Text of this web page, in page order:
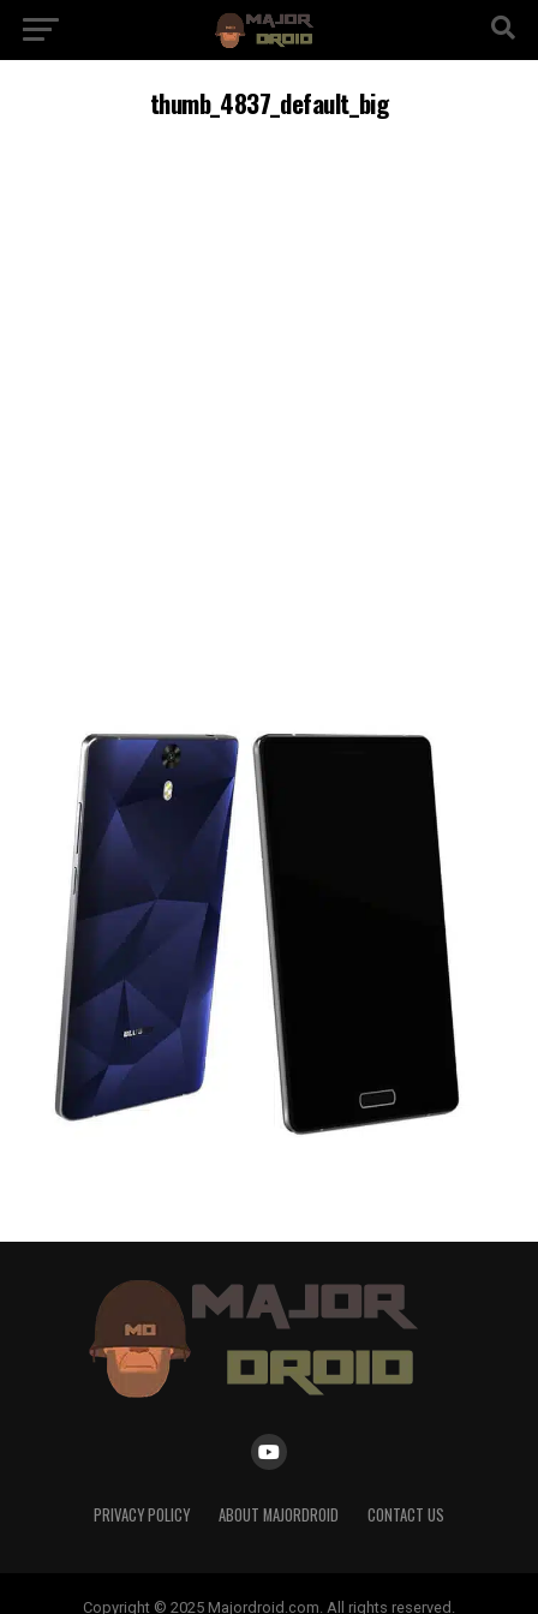
thumb_4837_default_big
PRIVACY POLICY ABOUT MAJORDROID CONTACT US
Copyright © 2025 Majordroid.com. All rights reserved.